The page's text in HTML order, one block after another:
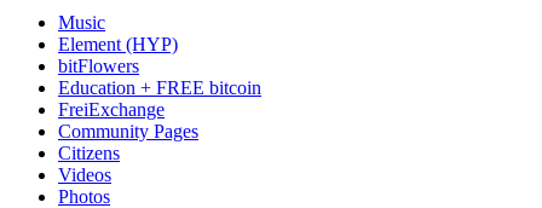
Music
Element (HYP)
bitFlowers
Education + FREE bitcoin
FreiExchange
Community Pages
Citizens
Videos
Photos